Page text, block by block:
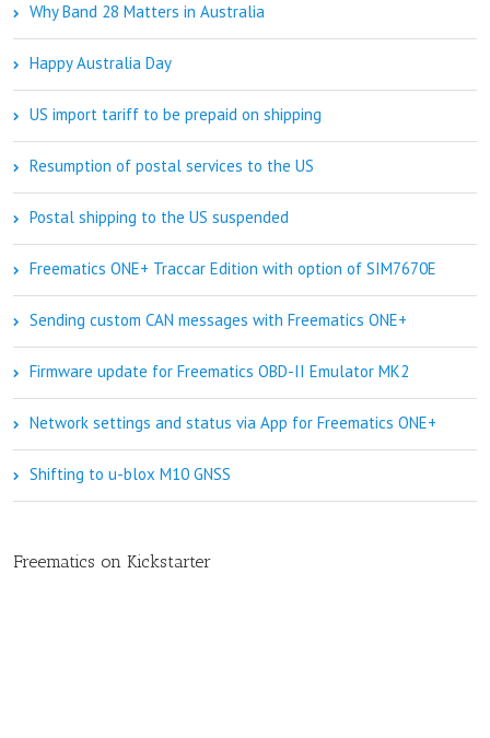
Why Band 28 Matters in Australia
Happy Australia Day
US import tariff to be prepaid on shipping
Resumption of postal services to the US
Postal shipping to the US suspended
Freematics ONE+ Traccar Edition with option of SIM7670E
Sending custom CAN messages with Freematics ONE+
Firmware update for Freematics OBD-II Emulator MK2
Network settings and status via App for Freematics ONE+
Shifting to u-blox M10 GNSS
Freematics on Kickstarter